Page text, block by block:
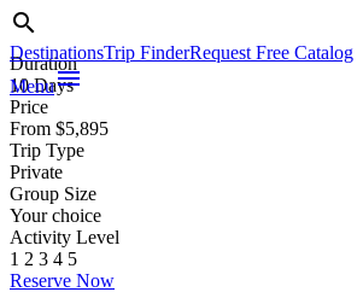
search
DestinationsTrip FinderRequest Free Catalog
Menumenu
Jake Smith
Duration
10 Days
Price
From $5,895
Trip Type
Private
Group Size
Your choice
Activity Level
1 2 3 4 5
Reserve Now